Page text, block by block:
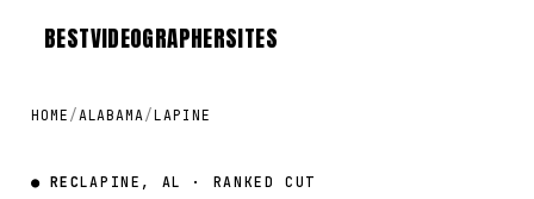
BESTVIDEOGRAPHERSITES
HOME /ALABAMA/LAPINE
● RECLAPINE, AL · RANKED CUT